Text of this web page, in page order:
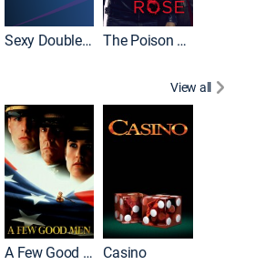
Sexy Double Life The Poison Rose
View all
A Few Good Men Casino